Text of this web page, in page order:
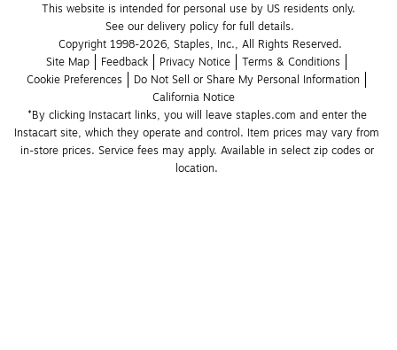
This website is intended for personal use by US residents only.
See our delivery policy for full details.
Copyright 1998-2026, Staples, Inc., All Rights Reserved.
Site Map
Feedback Privacy Notice
Terms & Conditions
Cookie Preferences
Do Not Sell or Share My Personal Information
California Notice
*By clicking Instacart links, you will leave staples.com and enter the
Instacart site, which they operate and control. Item prices may vary from
in-store prices. Service fees may apply. Available in select zip codes or
location.